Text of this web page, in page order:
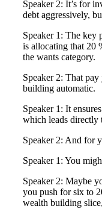
Speaker 2: It’s for
debt aggressively,
Speaker 1: The key
is allocating that 20
the wants category.
Speaker 2: That
building automatic.
Speaker 1: It
which leads directly
Speaker 2: And for
Speaker 1: You
Speaker 2: Maybe
you push for six to
wealth building